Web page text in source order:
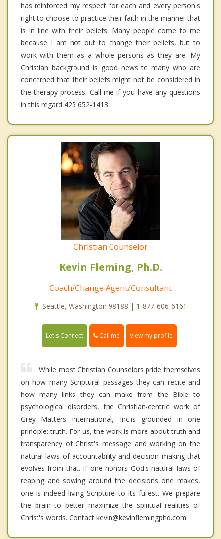
has reinforced my respect for each and every person's
right to choose to practice their faith in the manner that
is in line with their beliefs. Many people come to me
because I am not out to change their beliefs, but to
work with them as a whole persons as they are. My
Christian background is good news to many who are
concerned that their beliefs might not be considered in
the therapy process. Call me if you have any questions
in this regard 425 652-1413.
Christian Counselor
Kevin Fleming, Ph.D.
Coach/Change Agent/Consultant
Seattle, Washington 98188 | 1-877-606-6161
Let's Connect Call me View my profile
While most Christian Counselors pride themselves
on how many Scriptural passages they can recite and
how many links they can make from the Bible to
psychological disorders, the Christian-centric work of
Grey Matters International, Inc.is grounded in one
principle: truth. For us, the work is more about truth and
transparency of Christ's message and working on the
natural laws of accountability and decision making that
evolves from that. If one honors God's natural laws of
reaping and sowing around the decisions one makes,
one is indeed living Scripture to its fullest. We prepare
the brain to better maximize the spiritual realities of
Christ's words. Contact kevin@kevinflemingphd.com.